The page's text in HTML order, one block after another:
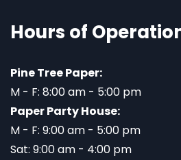
Hours of
Pine Tree Paper:
M - F: 8:00 am - 5:00 pm
Paper Party House:
M - F: 9:00 am - 5:00 pm
Sat: 9:00 am - 4:00 pm